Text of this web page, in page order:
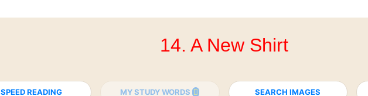
14. A New Shirt
SPEED READING MY STUDY WORDS SEARCH IMAGES